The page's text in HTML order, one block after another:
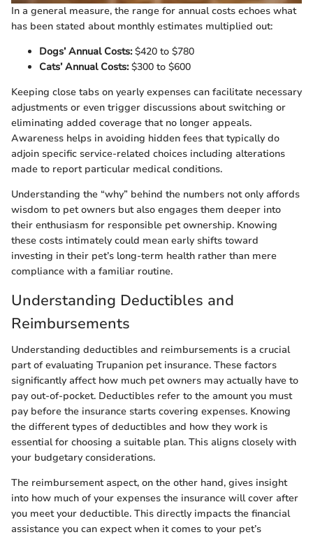
In a general measure, the range for annual costs echoes what
has been stated about monthly estimates multiplied out:
Dogs’ Annual Costs:$420 to $780
Cats’ Annual Costs:$300 to $600
Keeping close tabs on yearly expenses can facilitate necessary
adjustments or even trigger discussions about switching or
eliminating added coverage that no longer appeals.
Awareness helps in avoiding hidden fees that typically do
adjoin specific service-related choices including alterations
made to report particular medical conditions.
Understanding the “why” behind the numbers not only affords
wisdom to pet owners but also engages them deeper into
their enthusiasm for responsible pet ownership. Knowing
these costs intimately could mean early shifts toward
investing in their pet’s long-term health rather than mere
compliance with a familiar routine.
Understanding Deductibles and
Reimbursements
Understanding deductibles and reimbursements is a crucial
part of evaluating Trupanion pet insurance. These factors
significantly affect how much pet owners may actually have to
pay out-of-pocket. Deductibles refer to the amount you must
pay before the insurance starts covering expenses. Knowing
the different types of deductibles and how they work is
essential for choosing a suitable plan. This aligns closely with
your budgetary considerations.
The reimbursement aspect, on the other hand, gives insight
into how much of your expenses the insurance will cover after
you meet your deductible. This directly impacts the financial
assistance you can expect when it comes to your pet’s